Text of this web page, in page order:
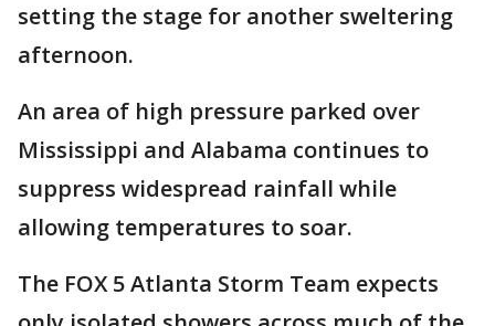
setting the stage for another sweltering
afternoon.
An area of high pressure parked over
Mississippi and Alabama continues to
suppress widespread rainfall while
allowing temperatures to soar.
The FOX 5 Atlanta Storm Team expects